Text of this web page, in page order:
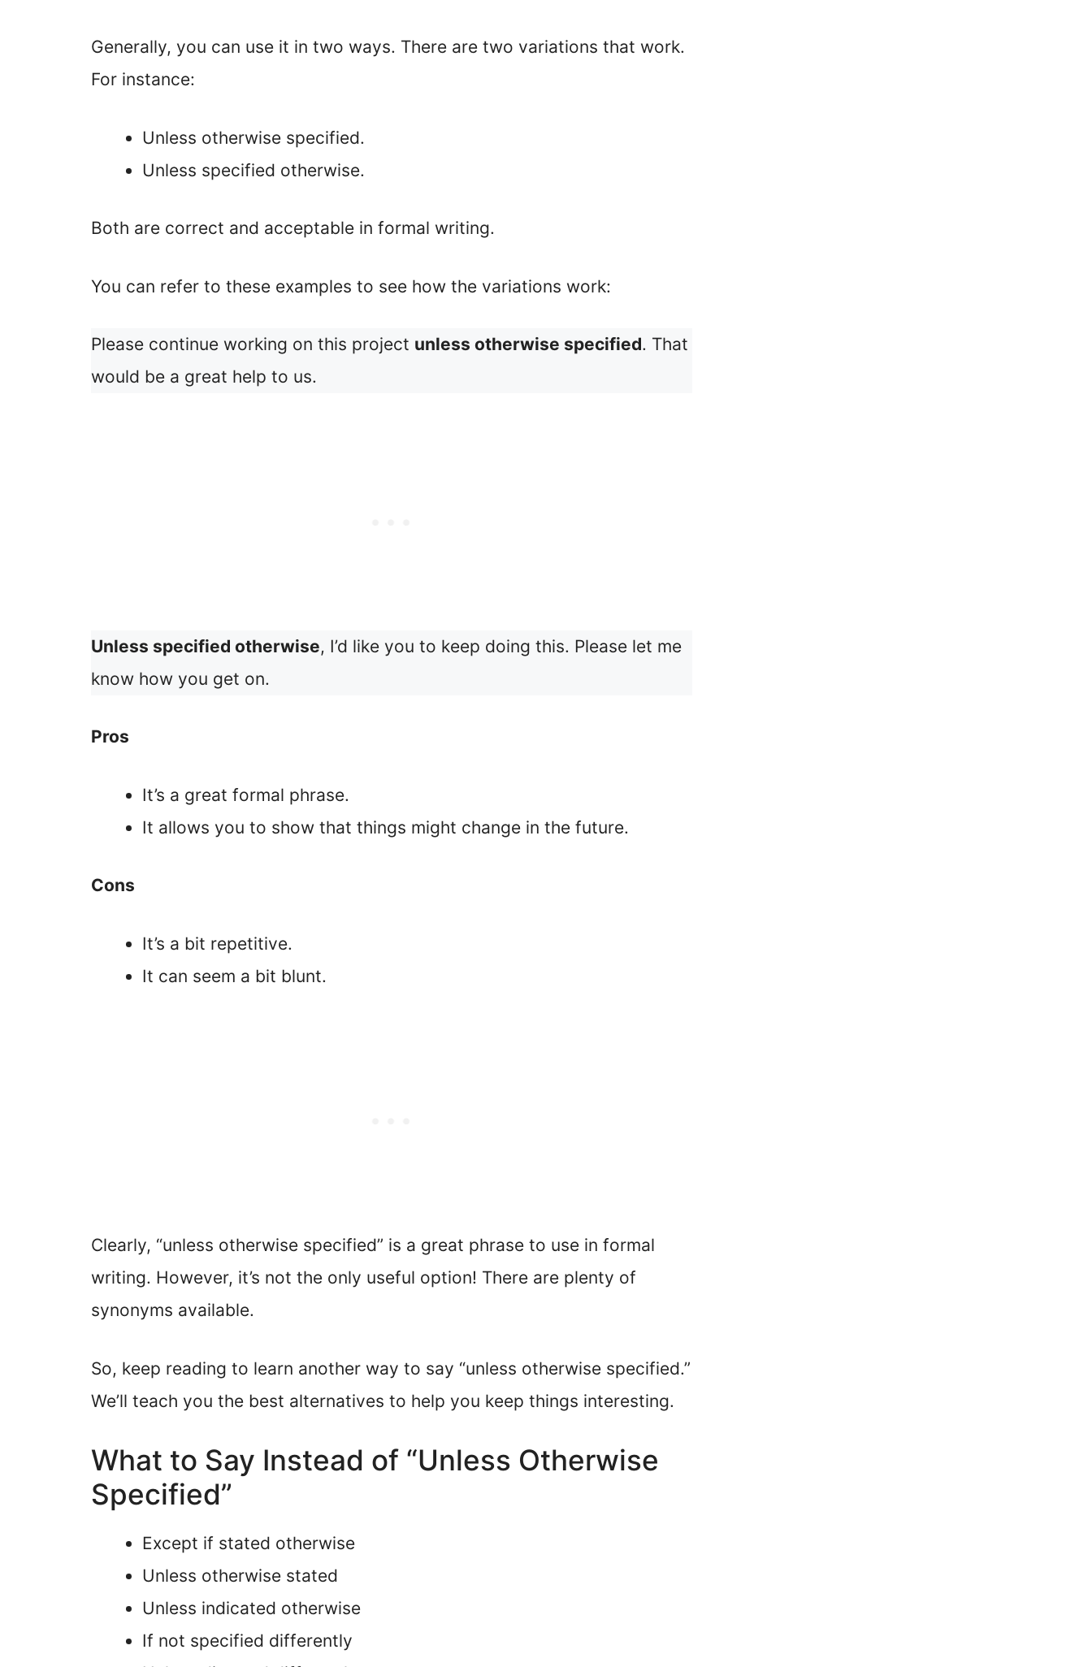
Generally, you can use it in two ways. There are two variations that work.
For instance:
Unless otherwise specified.
Unless specified otherwise.
Both are correct and acceptable in formal writing.
You can refer to these examples to see how the variations work:
Please continue working on this project unless otherwise specified. That
would be a great help to us.
Unless specified otherwise, I’d like you to keep doing this. Please let me
know how you get on.
Pros
It’s a great formal phrase.
It allows you to show that things might change in the future.
Cons
It’s a bit repetitive.
It can seem a bit blunt.
Clearly, “unless otherwise specified” is a great phrase to use in formal
writing. However, it’s not the only useful option! There are plenty of
synonyms available.
So, keep reading to learn another way to say “unless otherwise specified.”
We’ll teach you the best alternatives to help you keep things interesting.
What to Say Instead of “Unless Otherwise
Specified”
Except if stated otherwise
Unless otherwise stated
Unless indicated otherwise
If not specified differently